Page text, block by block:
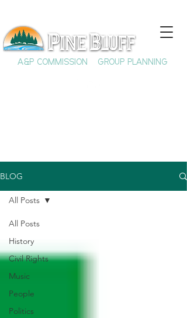
A&P COMMISSION GROUP PLANNING
BLOG
All Posts
History
Civil Rights
Music
People
Politics
All Posts